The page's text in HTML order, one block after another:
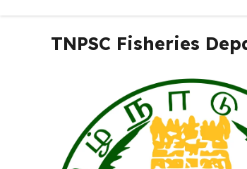
TNPSC Fisheries